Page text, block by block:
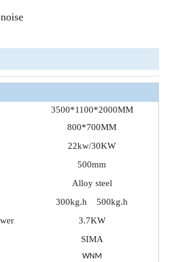
3500*1100*2000MM
800*700MM
22kw/30KW
500mm
Alloy steel
300kg.h 500kg.h
3.7KW
SIMA
WNM